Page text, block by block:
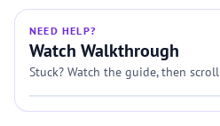
NEED HELP?
Watch Walkthrough
Stuck? Watch the guide, then